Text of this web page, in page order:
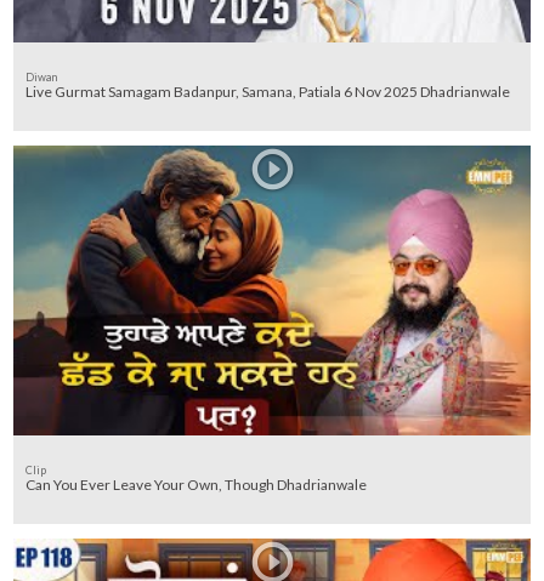
Diwan
Live Gurmat Samagam Badanpur, Samana, Patiala 6 Nov 2025 Dhadrianwale
Clip
Can You Ever Leave Your Own, Though Dhadrianwale